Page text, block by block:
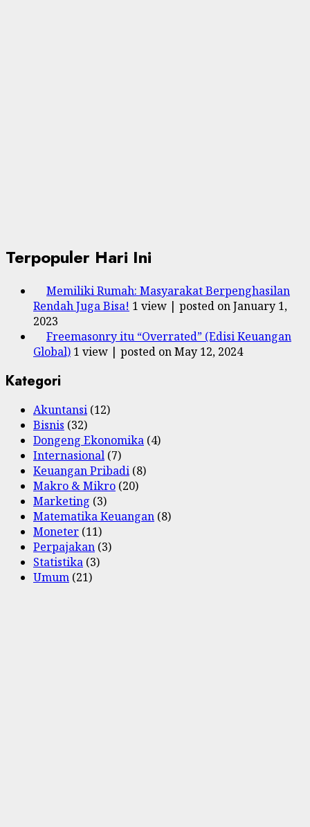
Terpopuler Hari Ini
Memiliki Rumah: Masyarakat Berpenghasilan
Rendah Juga Bisa! 1 view | posted on January 1,
2023
Freemasonry itu “Overrated” (Edisi Keuangan
Global) 1 view | posted on May 12, 2024
Kategori
Akuntansi (12)
Bisnis (32)
Dongeng Ekonomika (4)
Internasional (7)
Keuangan Pribadi (8)
Makro & Mikro (20)
Marketing (3)
Matematika Keuangan (8)
Moneter (11)
Perpajakan (3)
Statistika (3)
Umum (21)